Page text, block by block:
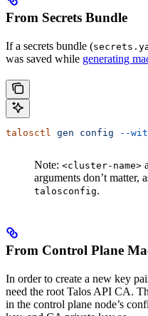
From Secrets Bundle
If a secrets bundle (
was saved while generating
talosctl gen config --
Note: <cluster-name>
arguments don’t matter,
talosconfig.
From Control Plane
In order to create a new key
need the root Talos API CA.
in the control plane node’s